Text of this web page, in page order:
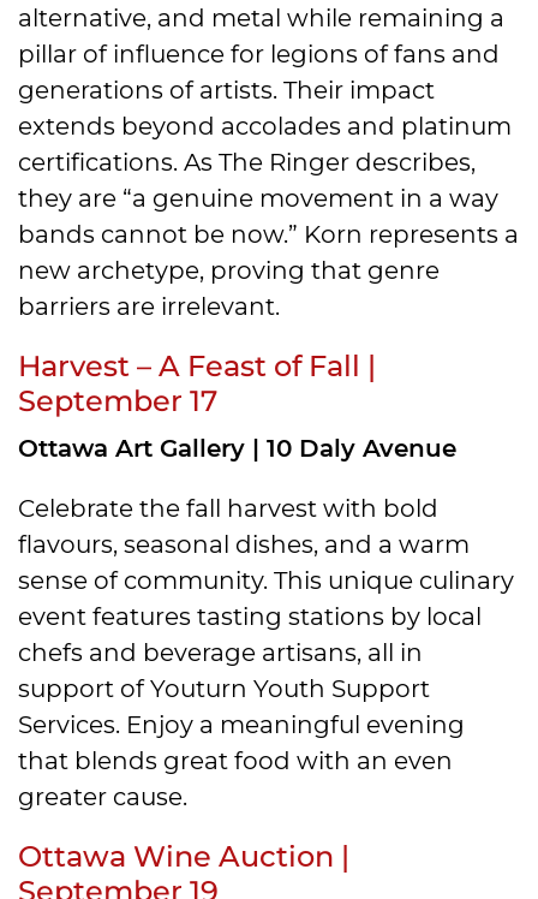
alternative, and metal while remaining a
pillar of influence for legions of fans and
generations of artists. Their impact
extends beyond accolades and platinum
certifications. As The Ringer describes,
they are “a genuine movement in a way
bands cannot be now.” Korn represents a
new archetype, proving that genre
barriers are irrelevant.
Harvest – A Feast of Fall |
September 17
Ottawa Art Gallery | 10 Daly Avenue
Celebrate the fall harvest with bold
flavours, seasonal dishes, and a warm
sense of community. This unique culinary
event features tasting stations by local
chefs and beverage artisans, all in
support of Youturn Youth Support
Services. Enjoy a meaningful evening
that blends great food with an even
greater cause.
Ottawa Wine Auction |
September 19